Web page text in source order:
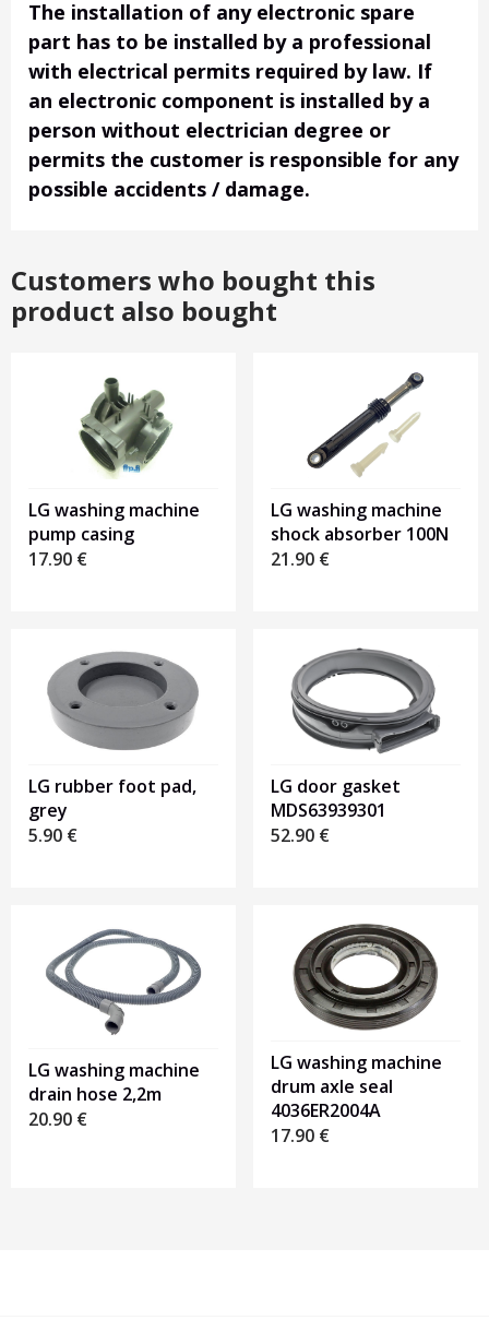
The installation of any electronic spare
part has to be installed by a professional
with electrical permits required by law. If
an electronic component is installed by a
person without electrician degree or
permits the customer is responsible for any
possible accidents / damage.
Customers who bought this
product also bought
LG washing machine
pump casing
17.90 €
LG washing machine
shock absorber 100N
21.90 €
LG rubber foot pad,
grey
5.90 €
LG door gasket
MDS63939301
52.90 €
LG washing machine
drain hose 2,2m
20.90 €
LG washing machine
drum axle seal
4036ER2004A
17.90 €